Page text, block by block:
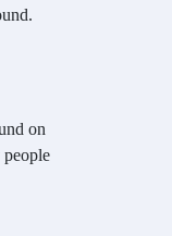
on
people